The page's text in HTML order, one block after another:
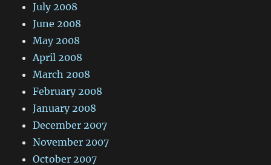
July 2008
June 2008
May 2008
April 2008
March 2008
February 2008
January 2008
December 2007
November 2007
October 2007